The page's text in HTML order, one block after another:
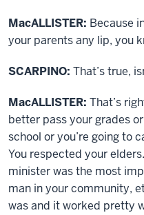
MacALLISTER: Because
your parents any lip, you
SCARPINO: That’s true,
MacALLISTER: That’s
better pass your grades
school or you’re going to
You respected your
minister was the most
man in your community,
was and it worked pretty